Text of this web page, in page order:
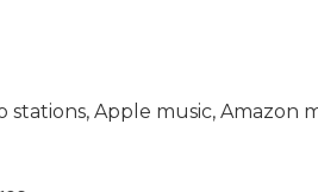
Apple music, Amazon